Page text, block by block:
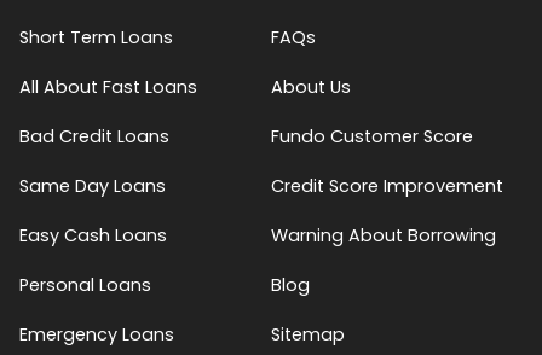
Short Term Loans
All About Fast Loans
Bad Credit Loans
Same Day Loans
Easy Cash Loans
Personal Loans
Emergency Loans
FAQs
About Us
Fundo Customer Score
Credit Score Improvement
Warning About Borrowing
Blog
Sitemap